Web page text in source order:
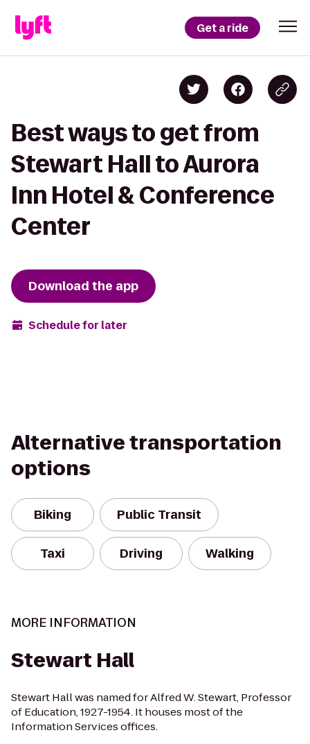
Get a ride
Best ways to get from
Stewart Hall to Aurora
Inn Hotel & Conference
Center
Download the app
Schedule for later
Alternative transportation
options
Biking Public Transit
Taxi Driving Walking
MORE INFORMATION
Stewart Hall
Stewart Hall was named for Alfred W. Stewart, Professor
of Education, 1927-1954. It houses most of the
Information Services offices.